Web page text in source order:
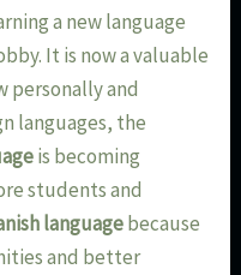
a new language
It is now a valuable
personally and
languages, the
is becoming
students and
languagebecause
and better